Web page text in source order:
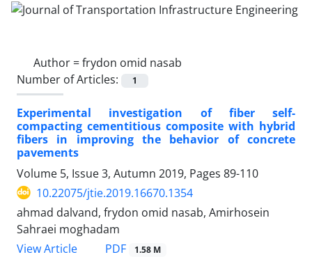
Author =frydon omid nasab
Number of Articles:
1
Experimental investigation of fiber self-
compacting cementitious composite with hybrid
fibers in improving the behavior of concrete
pavements
Volume 5, Issue 3, Autumn 2019, Pages 89-110
10.22075/jtie.2019.16670.1354
ahmad dalvand, frydon omid nasab, Amirhosein
Sahraei moghadam
View Article
PDF 1.58 M